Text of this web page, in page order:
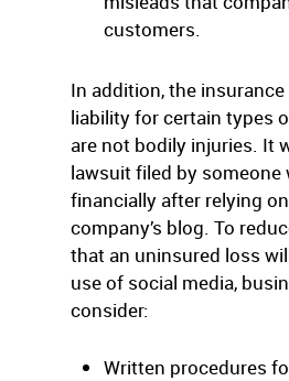
customers.
In addition, the
liability for certain types
are not bodily injuries. It
lawsuit filed by someone
financially after relying
company’s blog. To
that an uninsured loss
use of social media,
consider:
Written procedures